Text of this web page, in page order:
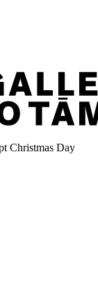
Christmas Day